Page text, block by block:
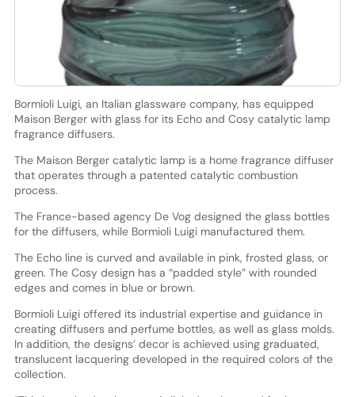
Bormioli Luigi, an Italian glassware company, has equipped
Maison Berger with glass for its Echo and Cosy catalytic lamp
fragrance diffusers.
The Maison Berger catalytic lamp is a home fragrance diffuser
that operates through a patented catalytic combustion
process.
The France-based agency De Vog designed the glass bottles
for the diffusers, while Bormioli Luigi manufactured them.
The Echo line is curved and available in pink, frosted glass, or
green. The Cosy design has a “padded style” with rounded
edges and comes in blue or brown.
Bormioli Luigi offered its industrial expertise and guidance in
creating diffusers and perfume bottles, as well as glass molds.
In addition, the designs’ decor is achieved using graduated,
translucent lacquering developed in the required colors of the
collection.